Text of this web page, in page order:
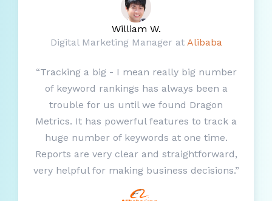
William W.
Digital Marketing Manager at Alibaba
“Tracking a big - I mean really big number
of keyword rankings has always been a
trouble for us until we found Dragon
Metrics. It has powerful features to track a
huge number of keywords at one time.
Reports are very clear and straightforward,
very helpful for making business decisions.”